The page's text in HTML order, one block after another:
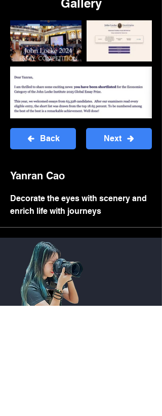
Gallery
Back Next
Yanran Cao
Decorate the eyes with scenery and
enrich life with journeys